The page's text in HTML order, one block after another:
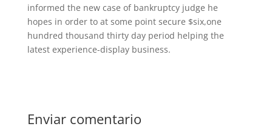
informed the new case of bankruptcy judge he
hopes in order to at some point secure $six,one
hundred thousand thirty day period helping the
latest experience-display business.
Enviar comentario